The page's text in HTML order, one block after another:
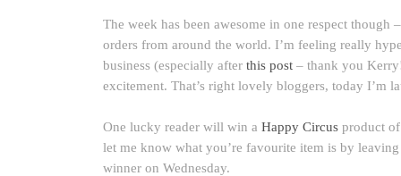
The week has been awesome in one respect though
orders from around the world. I’m feeling really
business (especially after this post – thank you
excitement. That’s right lovely bloggers, today I’m
One lucky reader will win a Happy Circus product
let me know what you’re favourite item is by
winner on Wednesday.